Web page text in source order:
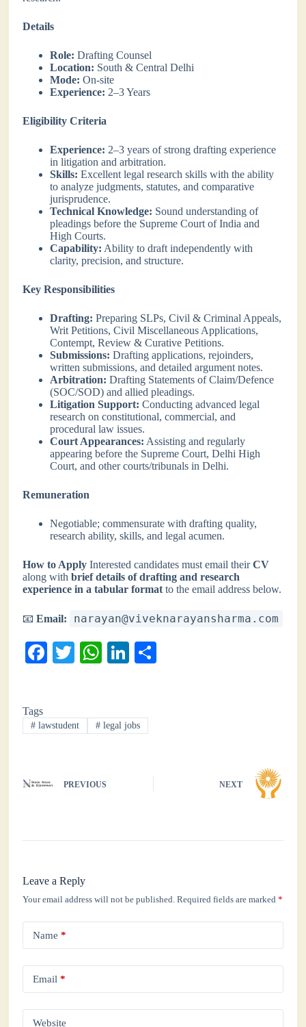
Details
Role: Drafting Counsel
Location: South & Central Delhi
Mode: On-site
Experience: 2–3 Years
Eligibility Criteria
Experience: 2–3 years of strong drafting experience
in litigation and arbitration.
Skills: Excellent legal research skills with the ability
to analyze judgments, statutes, and comparative
jurisprudence.
Technical Knowledge: Sound understanding of
pleadings before the Supreme Court of India and
High Courts.
Capability: Ability to draft independently with
clarity, precision, and structure.
Key Responsibilities
Drafting: Preparing SLPs, Civil & Criminal Appeals,
Writ Petitions, Civil Miscellaneous Applications,
Contempt, Review & Curative Petitions.
Submissions: Drafting applications, rejoinders,
written submissions, and detailed argument notes.
Arbitration: Drafting Statements of Claim/Defence
(SOC/SOD) and allied pleadings.
Litigation Support: Conducting advanced legal
research on constitutional, commercial, and
procedural law issues.
Court Appearances: Assisting and regularly
appearing before the Supreme Court, Delhi High
Court, and other courts/tribunals in Delhi.
Remuneration
Negotiable; commensurate with drafting quality,
research ability, skills, and legal acumen.
How to Apply Interested candidates must email theirCV
along withbrief details of drafting and research
experience in a tabular format to the email address below.
📧Email: narayan@viveknarayansharma.com
Fa
ok
T
r
W
A
pp
Li
In
Tags
# lawstudent # legal jobs
PREVIOUS NEXT
Leave a Reply
Your email address will not be published. Required fields are marked*
Name *
Email *
Website